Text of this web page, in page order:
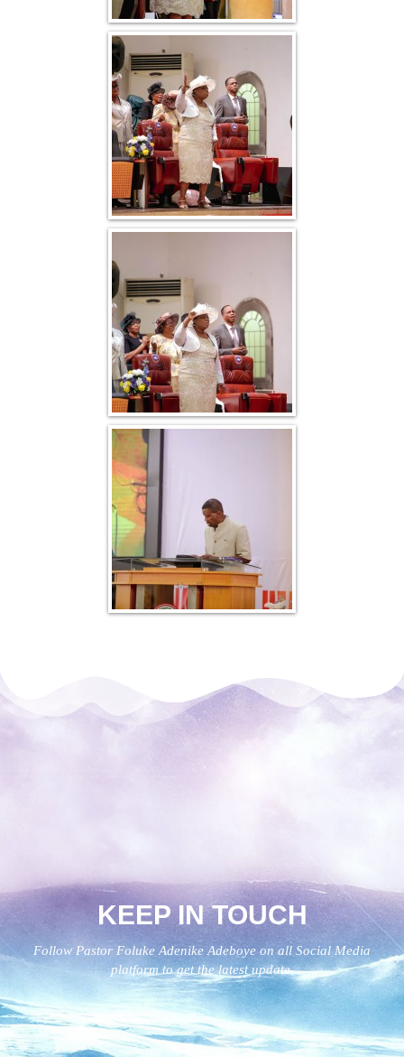
KEEP IN TOUCH
Follow Pastor Foluke Adenike Adeboye on all Social Media
platform to get the latest update.